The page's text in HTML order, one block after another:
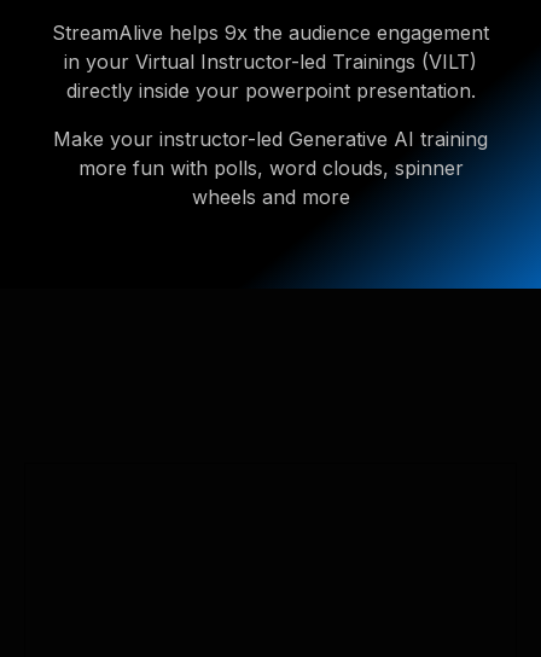
StreamAlive helps 9x the audience engagement
in your Virtual Instructor-led Trainings (VILT)
directly inside your powerpoint presentation.
Make your instructor-led Generative AI training
more fun with polls, word clouds, spinner
wheels and more